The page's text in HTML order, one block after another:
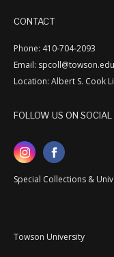
CONTACT
Phone: 410-704-2093
Email: spcoll@towson.edu
Location: Albert S. Cook
FOLLOW US ON
Special Collections &
Towson University